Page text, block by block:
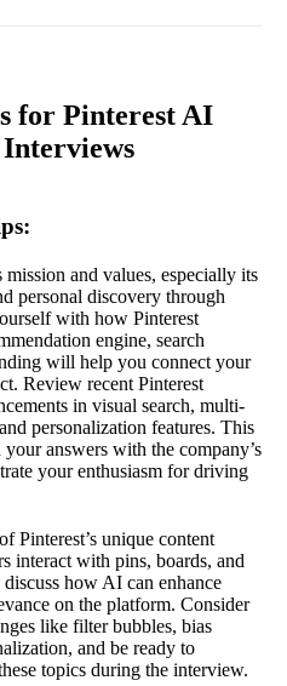
for Pinterest AI
Interviews
mission and values, especially its
personal discovery through
with how Pinterest
engine, search
will help you connect your
Review recent Pinterest
in visual search, multi-
personalization features. This
answers with the company’s
your enthusiasm for driving
Pinterest’s unique content
interact with pins, boards, and
how AI can enhance
on the platform. Consider
like filter bubbles, bias
and be ready to
topics during the interview.